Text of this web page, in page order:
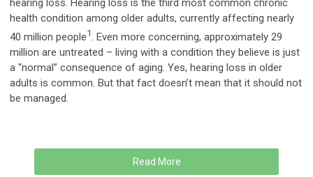
hearing loss. Hearing loss is the third most common chronic
health condition among older adults, currently affecting nearly
40 million people1. Even more concerning, approximately 29
million are untreated – living with a condition they believe is just
a “normal” consequence of aging. Yes, hearing loss in older
adults is common. But that fact doesn’t mean that it should not
be managed.
Read More